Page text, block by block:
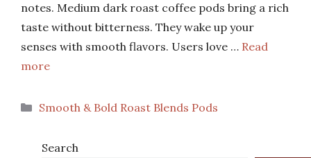
notes. Medium dark roast coffee pods bring a rich
taste without bitterness. They wake up your
senses with smooth flavors. Users love … Read
more
Categories
Smooth & Bold Roast Blends Pods
Search